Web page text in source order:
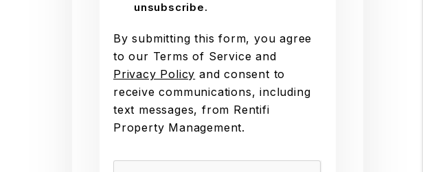
unsubscribe.
By submitting this form, you agree
to our Terms of Service and
Privacy Policy and consent to
receive communications, including
text messages, from Rentifi
Property Management.